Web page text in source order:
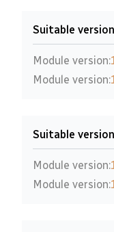
Suitable
Module version:
Module version:
Suitable
Module version:
Module version: